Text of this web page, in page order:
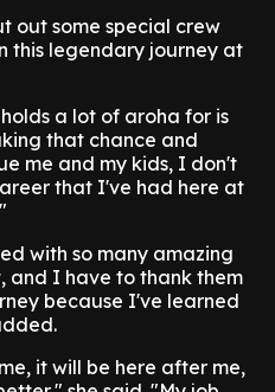
out some special crew
this legendary journey at
a lot of aroha for is
that chance and
me and my kids, I don't
that I've had here at
with so many amazing
and I have to thank them
because I've learned
it will be here after me,